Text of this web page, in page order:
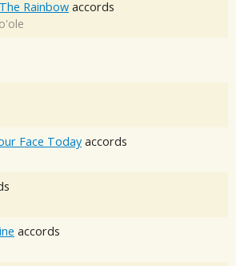
Rainbow accords
Face Today accords
accords